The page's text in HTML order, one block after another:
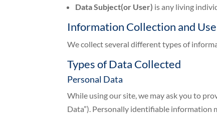
Data Subject(or User) is any living
Information Collection and Use
We collect several different types of
Types of Data Collected
Personal Data
While using our site, we may ask you to
Data”). Personally identifiable information